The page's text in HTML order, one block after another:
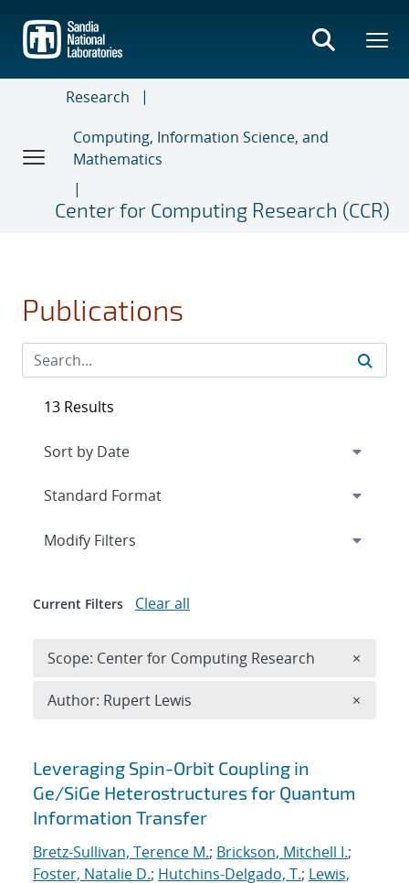
main
content
Research
Computing, Information Science, and
Mathematics
Center for Computing Research (CCR)
Publications
Search results
Leveraging Spin-Orbit Coupling in
Ge/SiGe Heterostructures for Quantum
Information Transfer
Bretz-Sullivan, Terence M.; Brickson, Mitchell I.;
Foster, Natalie D.; Hutchins-Delgado, T.; Lewis,
13 Results
Expand
Modify Filters
Current Filters Clear all
Scope: Center for Computing Research ×
Author: Rupert Lewis ×